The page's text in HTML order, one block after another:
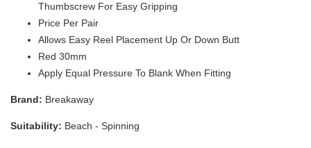
Thumbscrew For Easy Gripping
Price Per Pair
Allows Easy Reel Placement Up Or Down Butt
Red 30mm
Apply Equal Pressure To Blank When Fitting
Brand: Breakaway
Suitability: Beach - Spinning